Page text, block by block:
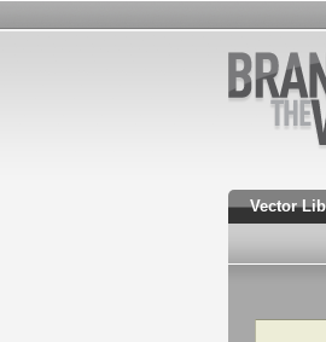
Vector
Search